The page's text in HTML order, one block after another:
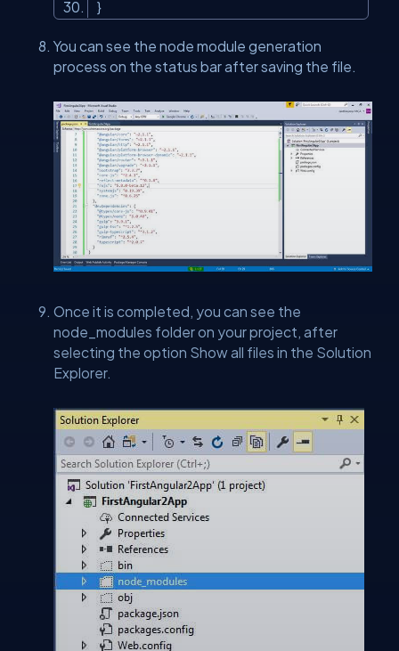
}
You can see the node module generation
process on the status bar after saving the file.
Once it is completed, you can see the
node_modules folder on your project, after
selecting the option Show all files in the Solution
Explorer.